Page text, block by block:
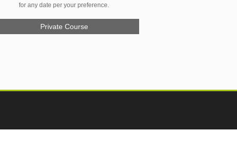
for any date per your preference.
Private Course